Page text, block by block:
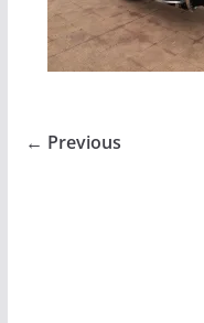
← Previous